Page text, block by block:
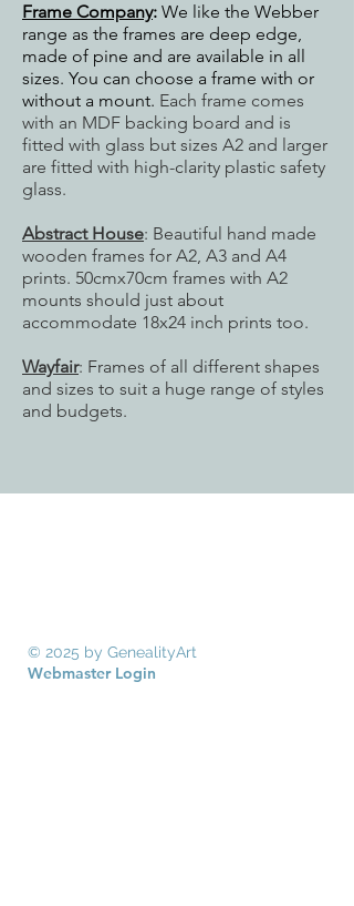
Frame Company: We like the Webber
range as the frames are deep edge,
made of pine and are available in all
sizes. You can choose a frame with or
without a mount. Each frame comes
with an MDF backing board and is
fitted with glass but sizes A2 and larger
are fitted with high-clarity plastic safety
glass.
Abstract House: Beautiful hand made
wooden frames for A2, A3 and A4
prints. 50cmx70cm frames with A2
mounts should just about
accommodate 18x24 inch prints too.
Wayfair: Frames of all different shapes
and sizes to suit a huge range of styles
and budgets.
© 2025 by GenealityArt
Webmaster Login